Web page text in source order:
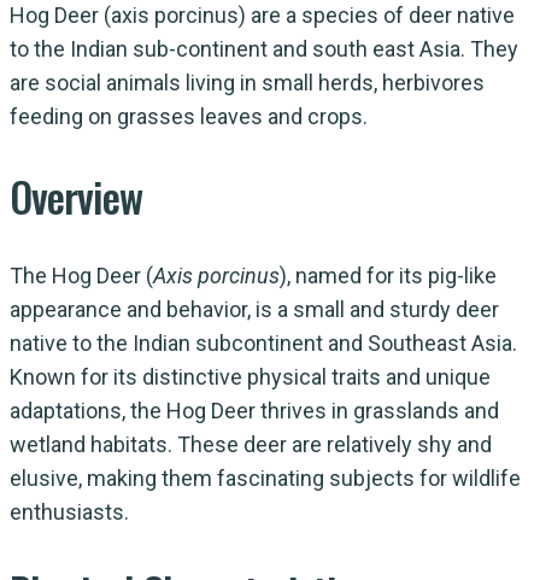
Hog Deer (axis porcinus) are a species of deer native
to the Indian sub-continent and south east Asia. They
are social animals living in small herds, herbivores
feeding on grasses leaves and crops.
Overview
The Hog Deer (Axis porcinus), named for its pig-like
appearance and behavior, is a small and sturdy deer
native to the Indian subcontinent and Southeast Asia.
Known for its distinctive physical traits and unique
adaptations, the Hog Deer thrives in grasslands and
wetland habitats. These deer are relatively shy and
elusive, making them fascinating subjects for wildlife
enthusiasts.